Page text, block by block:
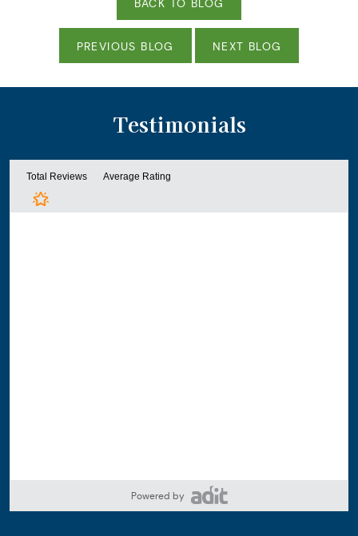
BACK TO BLOG
PREVIOUS BLOG NEXT BLOG
Testimonials
Powered by